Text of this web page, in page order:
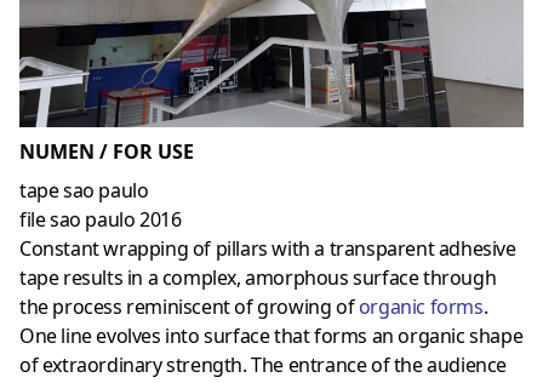
NUMEN / FOR USE
tape sao paulo
file sao paulo 2016
Constant wrapping of pillars with a transparent adhesive
tape results in a complex, amorphous surface through
the process reminiscent of growing oforganic forms.
One line evolves into surface that forms an organic shape
of extraordinary strength. The entrance of the audience